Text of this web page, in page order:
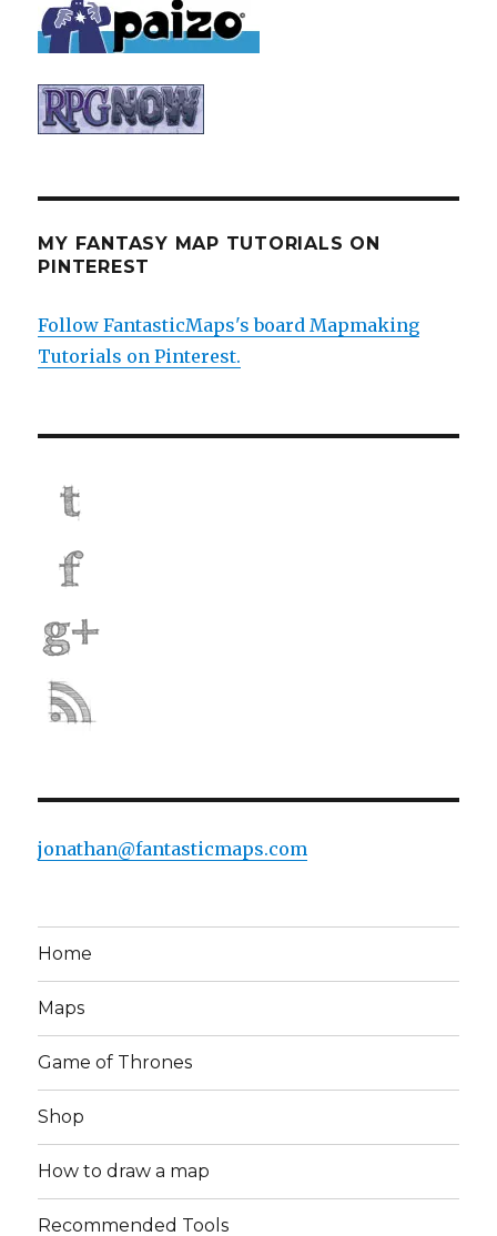
MY FANTASY MAP TUTORIALS ON
PINTEREST
Follow FantasticMaps's board Mapmaking
Tutorials on Pinterest.
jonathan@fantasticmaps.com
Home
Maps
Game of Thrones
Shop
How to draw a map
Recommended Tools